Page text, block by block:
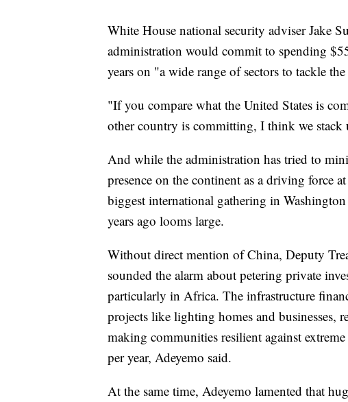
White House national security adviser Jake
administration would commit to spending
years on "a wide range of sectors to tackle
"If you compare what the United States is
other country is committing, I think we
And while the administration has tried to
presence on the continent as a driving force
biggest international gathering in
years ago looms large.
Without direct mention of China, Deputy
sounded the alarm about petering private
particularly in Africa. The infrastructure
projects like lighting homes and businesses,
making communities resilient against
per year, Adeyemo said.
At the same time, Adeyemo lamented that